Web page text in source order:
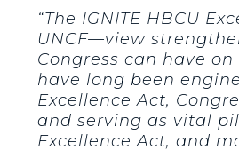
“The IGNITE HBCU
UNCF—view
Congress can have
have long been
Excellence Act,
and serving as vital
Excellence Act, and